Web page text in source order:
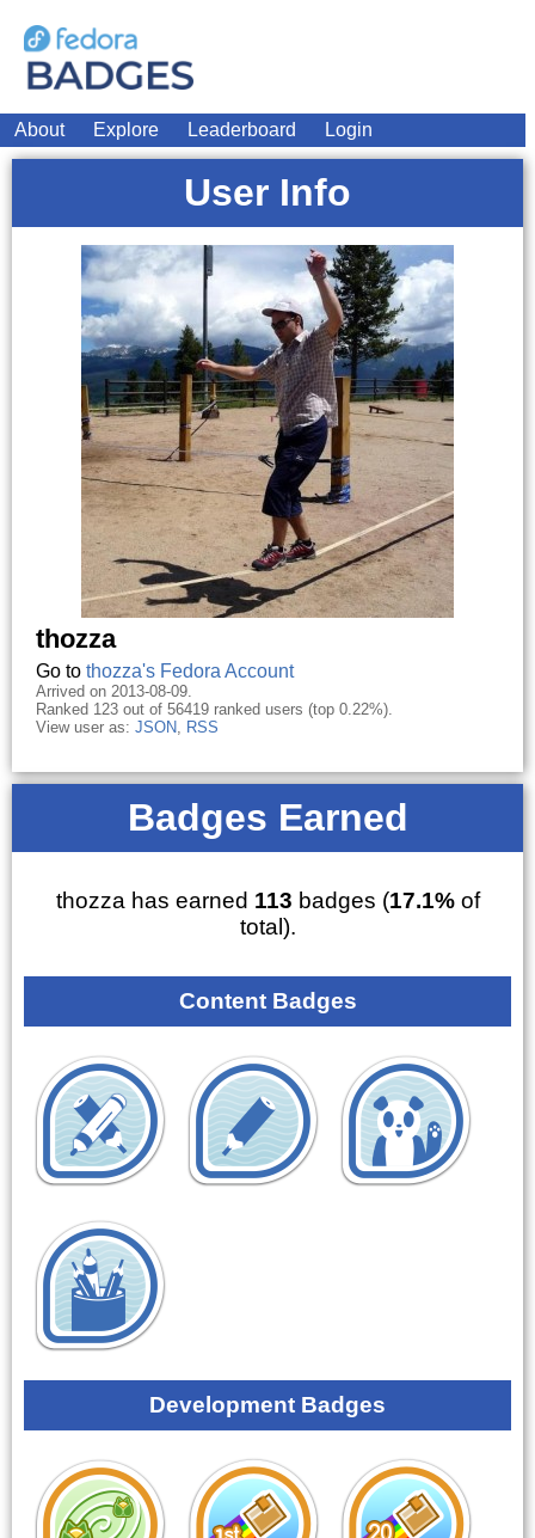
About Explore Leaderboard Login
User Info
thozza
Go to thozza's Fedora Account
Arrived on 2013-08-09.
Ranked 123 out of 56419 ranked users (top 0.22%).
View user as: JSON, RSS
Badges Earned
thozza has earned 113 badges (17.1%of
total).
Content Badges
Development Badges